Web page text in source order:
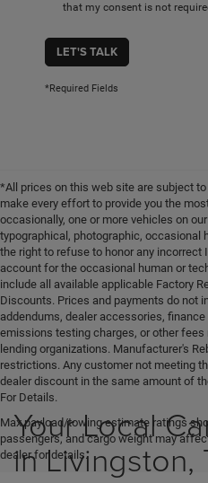
that my consent is not
LET'S TALK
*Required Fields
*All prices on this web site are subject
make every effort to provide you the
occasionally, one or more vehicles on
typographical, photographic, occasional
the right to refuse to honor any
account for the occasional human or
include all available applicable Factory
Discounts. Prices and payments do not
addendums, dealer accessories,
emissions testing charges, or other fees
lending organizations. Manufacturer's
restrictions. Any customer not meeting
dealer discount in the same amount of
For Details.
Max payload/towing estimate ratings
passengers, and cargo weight may
dealer for details.
Your Local
in Livingston,